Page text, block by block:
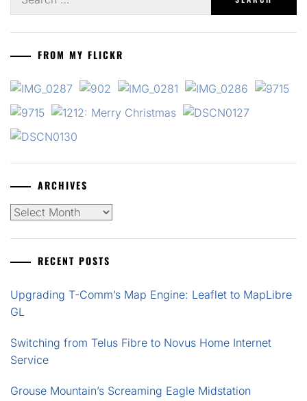
for:
FROM MY FLICKR
ARCHIVES
Archives
RECENT POSTS
Upgrading T-Comm’s Map Engine: Leaflet to MapLibre
GL
Switching from Telus Fibre to Novus Home Internet
Service
Grouse Mountain’s Screaming Eagle Midstation